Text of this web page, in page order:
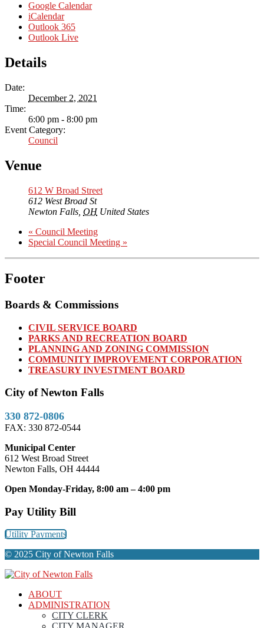
Google Calendar
iCalendar
Outlook 365
Outlook Live
Details
Date:
December 2, 2021
Time:
6:00 pm - 8:00 pm
Event Category:
Council
Venue
612 W Broad Street
612 West Broad St
Newton Falls OH United States
« Council Meeting
Special Council Meeting »
Footer
Boards & Commissions
CIVIL SERVICE BOARD
PARKS AND RECREATION BOARD
PLANNING AND ZONING COMMISSION
COMMUNITY IMPROVEMENT CORPORATION
TREASURY INVESTMENT BOARD
City of Newton Falls
330 872-0806
FAX: 330 872-0544
Municipal Center
612 West Broad Street
Newton Falls, OH 44444
Open Monday-Friday, 8:00 am – 4:00 pm
Pay Utility Bill
Utility Payments
© 2025 City of Newton Falls
ABOUT
ADMINISTRATION
CITY CLERK